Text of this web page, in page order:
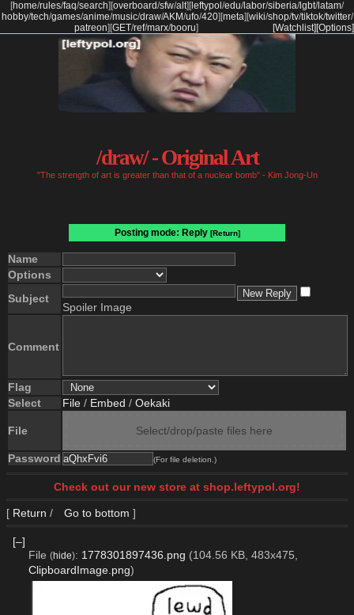
[home/rules/faq/search] [overboard/sfw/alt] [ leftypol /edu/labor/siberia/lgbt/latam/
hobby/tech/games/anime/music/draw/AKM/ufo/420] [meta] [wiki/shop/tv/tiktok/twitter/
patreon] [GET/ref/marx/booru] [Options]
[Watchlist]
/draw/ - Original Art
"The strength of art is greater than that of a nuclear bomb" - Kim Jong-Un
Posting mode: Reply [Return]
Name
Options
Subject
Spoiler Image
Comment
Flag
Select
File / Embed / Oekaki
File Select/drop/paste files here
Password (For file deletion.)
Check out our new store at shop.leftypol.org!
[ Return / Go to bottom ]
[–]
File (hide): 1778301897436.png (104.56 KB, 483x475,
ClipboardImage.png)